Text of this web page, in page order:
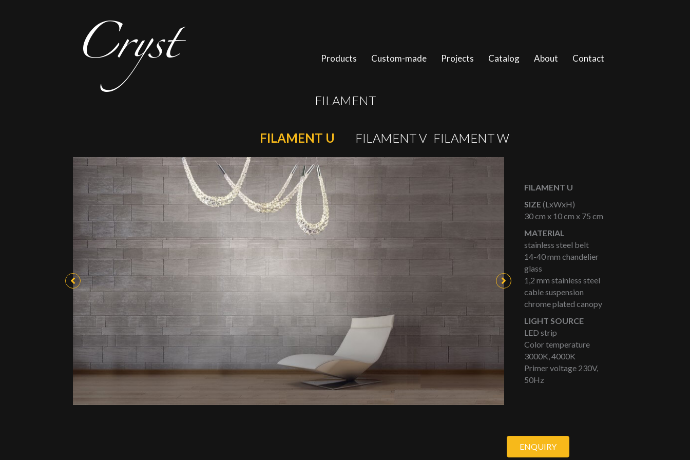
Products Custom-made Projects Catalog About Contact
FILAMENT
FILAMENT U FILAMENT V FILAMENT W
FILAMENT U
SIZE(LxWxH)
30 cm x 10 cm x 75 cm
MATERIAL
stainless steel belt
14-40 mm chandelier
glass
1,2 mm stainless steel
cable suspension
chrome plated canopy
LIGHT SOURCE
LED strip
Color temperature
3000K, 4000K
Primer voltage 230V,
50Hz
ENQUIRY